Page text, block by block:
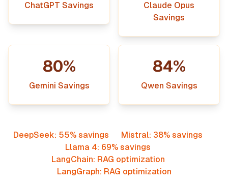
ChatGPT Savings
Claude Opus
Savings
80%
Gemini Savings
84%
Qwen Savings
DeepSeek: 55% savings
Mistral: 38% savings
Llama 4: 69% savings
LangChain: RAG optimization
LangGraph: RAG optimization